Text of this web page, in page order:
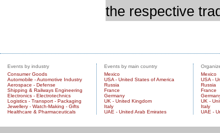
the respective
Events by industry
Consumer Goods
Automobile - Automotive Industry
Aerospace - Defense
Shipping & Railways Engineering
Electronics - Electrotechnics
Logistics - Transport - Packaging
Jewellery - Watch-Making - Gifts
Healthcare & Pharmaceuticals
Events by main country
Mexico
USA - United States of America
Russia
France
Germany
UK - United Kingdom
Italy
UAE - United Arab Emirates
Mexico
USA -
Russia
France
UK -
Italy
UAE -